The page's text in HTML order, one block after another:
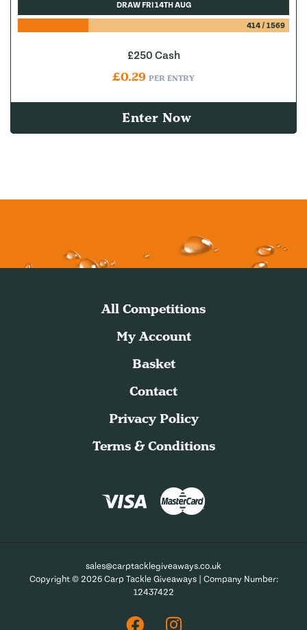
DRAW FRI 14TH AUG
414/ 1569
£250 Cash
£0.29 PER ENTRY
Enter Now
All Competitions
My Account
Basket
Contact
Privacy Policy
Terms & Conditions
sales@carptacklegiveaways.co.uk
Copyright © 2026 Carp Tackle Giveaways | Company Number:
12437422
FacebookInstagram